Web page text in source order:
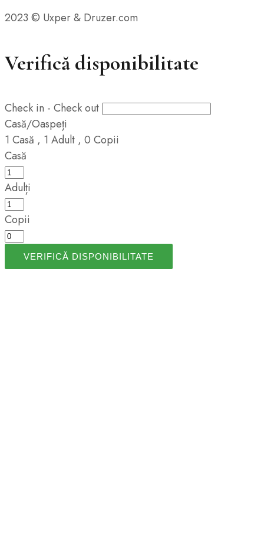
2023 © Uxper & Druzer.com
Verifică disponibilitate
Check in - Check out
Casă/Oaspeți
1 Casă , 1 Adult , 0 Copii
Casă
Adulți
Copii
VERIFICĂ DISPONIBILITATE